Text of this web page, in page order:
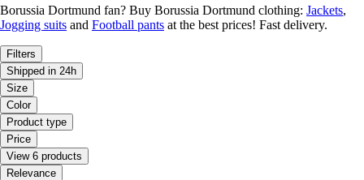
Borussia Dortmund fan? Buy Borussia Dortmund clothing: Jackets,
Jogging suits and Football pants at the best prices! Fast delivery.
Filters
Shipped in 24h
Size
Color
Product type
Price
View 6 products
Relevance